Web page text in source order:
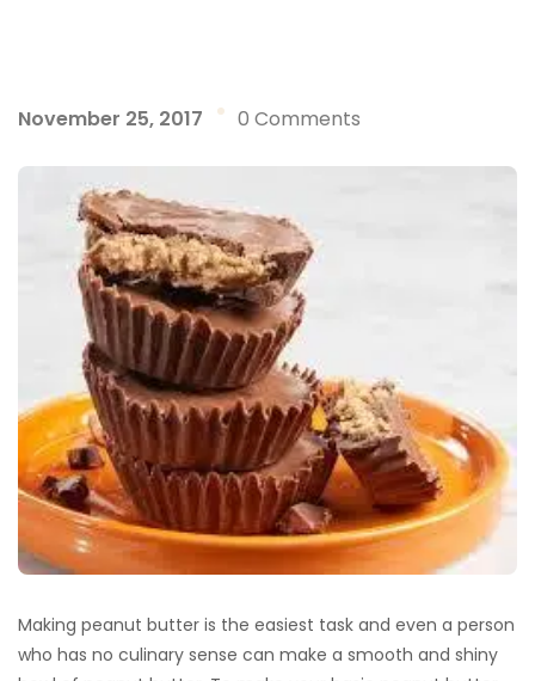
November 25, 2017 0 Comments
Making peanut butter is the easiest task and even a person
who has no culinary sense can make a smooth and shiny